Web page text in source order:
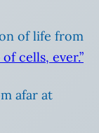
of life from
cells, ever.”
afar at